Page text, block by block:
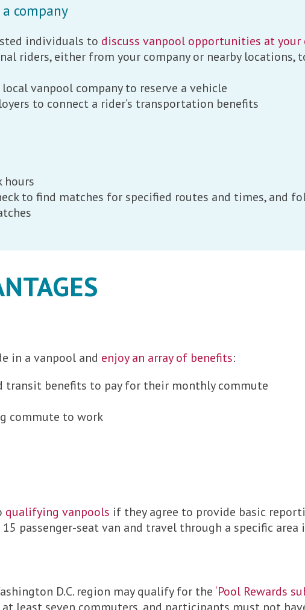
company
individuals to discuss vanpool opportunities at
riders, either from your company or nearby locations,
vanpool company to reserve a vehicle
to connect a rider’s transportation benefits
hours
to find matches for specified routes and times, and
in a vanpool and enjoy an array of benefits:
transit benefits to pay for their monthly commute
commute to work
qualifying vanpools if they agree to provide basic
passenger-seat van and travel through a specific area
D.C. region may qualify for the ‘Pool Rewards
least seven commuters, and participants must not